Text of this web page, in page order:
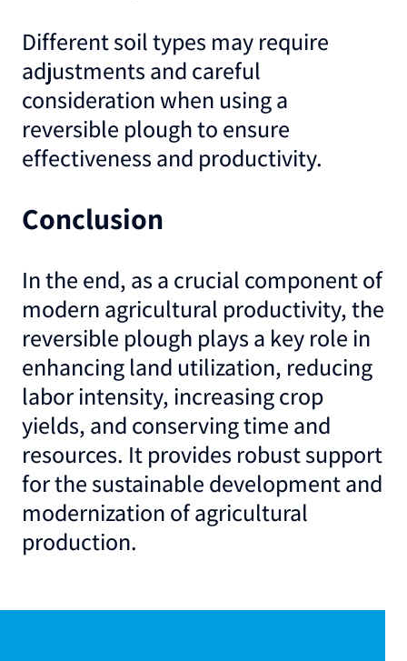
Different soil types may require
adjustments and careful
consideration when using a
reversible plough to ensure
effectiveness and productivity.
Conclusion
In the end, as a crucial component of
modern agricultural productivity, the
reversible plough plays a key role in
enhancing land utilization, reducing
labor intensity, increasing crop
yields, and conserving time and
resources. It provides robust support
for the sustainable development and
modernization of agricultural
production.